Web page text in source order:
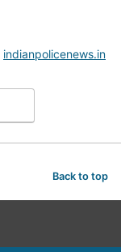
indianpolicenews.in
Back to top